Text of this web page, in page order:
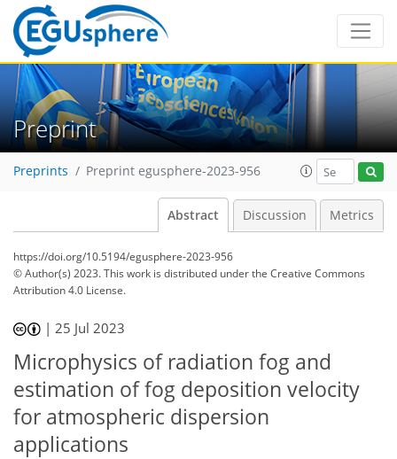
Preprint
Preprints Preprint egusphere-2023-956
Abstract Discussion Metrics
https://doi.org/10.5194/egusphere-2023-956
© Author(s) 2023. This work is distributed underthe Creative Commons
Attribution 4.0 License.
|25 Jul 2023
Microphysics of radiation fog and
estimation of fog deposition velocity
for atmospheric dispersion
applications